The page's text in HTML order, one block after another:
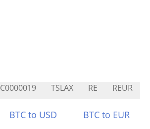
TSLAX RE REUR
BTC to USD BTC to EUR